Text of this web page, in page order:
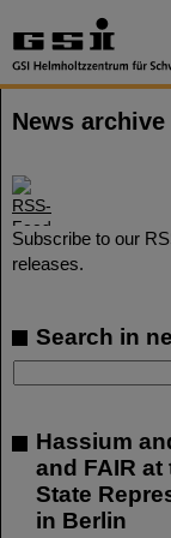
News archive
Subscribe to our
releases.
Search in
Hassium
and FAIR
State
in Berlin